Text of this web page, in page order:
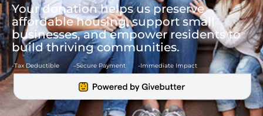
Your donation helps us preserve
affordable housing, support small
businesses, and empower residents to
build thriving communities.
-Tax Deductible –Secure Payment -Immediate Impact